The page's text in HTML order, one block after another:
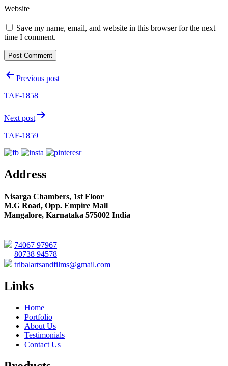
Website
Save my name, email, and website in this browser for the next
time I comment.
PostPrevious post
TAF-1858
Next post
TAF-1859
Address
Nisarga Chambers, 1st Floor
M.G Road, Opp. Empire Mall
Mangalore, Karnataka 575002 India
74067 97967
80738 94578
tribalartsandfilms@gmail.com
Links
Home
Portfolio
About Us
Testimonials
Contact Us